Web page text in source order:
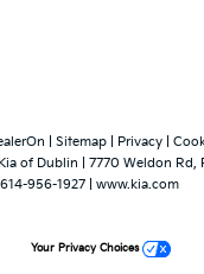
Sitemap Privacy
of Dublin 7770 Weldon Rd,
614-956-1927 www.kia.com
Your Privacy Choices